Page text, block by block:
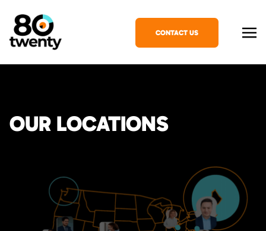
CONTACT US
OUR LOCATIONS